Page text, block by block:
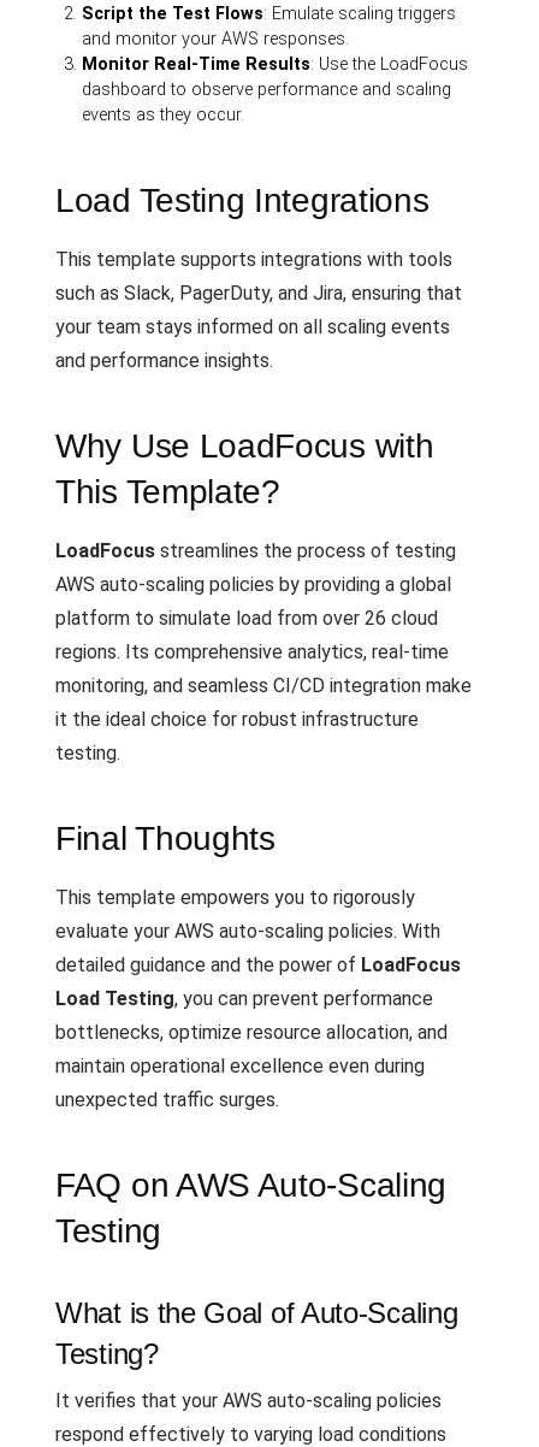
Script the Test Flows: Emulate scaling triggers
and monitor your AWS responses.
Monitor Real-Time Results: Use the LoadFocus
dashboard to observe performance and scaling
events as they occur.
Load Testing Integrations
This template supports integrations with tools
such as Slack, PagerDuty, and Jira, ensuring that
your team stays informed on all scaling events
and performance insights.
Why Use LoadFocus with
This Template?
LoadFocus streamlines the process of testing
AWS auto-scaling policies by providing a global
platform to simulate load from over 26 cloud
regions. Its comprehensive analytics, real-time
monitoring, and seamless CI/CD integration make
it the ideal choice for robust infrastructure
testing.
Final Thoughts
This template empowers you to rigorously
evaluate your AWS auto-scaling policies. With
detailed guidance and the power of LoadFocus
Load Testing, you can prevent performance
bottlenecks, optimize resource allocation, and
maintain operational excellence even during
unexpected traffic surges.
FAQ on AWS Auto-Scaling
Testing
What is the Goal of Auto-Scaling
Testing?
It verifies that your AWS auto-scaling policies
respond effectively to varying load conditions